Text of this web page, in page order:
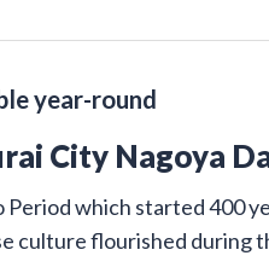
year-round
City Nagoya
Period which started 400
culture flourished during